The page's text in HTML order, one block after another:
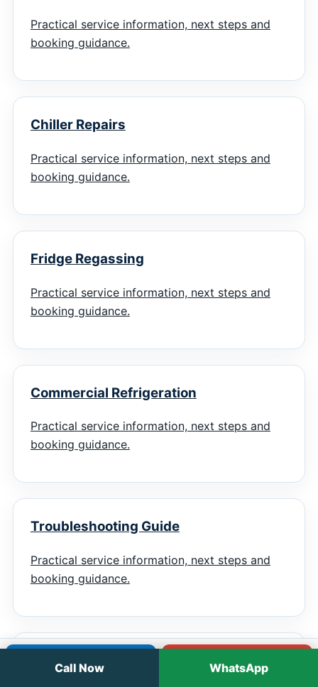
Practical service information, next steps and
booking guidance.
Chiller Repairs
Practical service information, next steps and
booking guidance.
Fridge Regassing
Practical service information, next steps and
booking guidance.
Commercial Refrigeration
Practical service information, next steps and
booking guidance.
Troubleshooting Guide
Practical service information, next steps and
booking guidance.
Emergency Checklist
Call WhatsApp
Call Now WhatsApp